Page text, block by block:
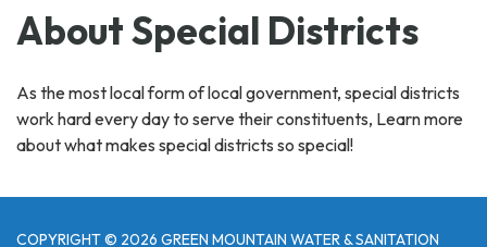
About Special Districts
As the most local form of local government, special districts
work hard every day to serve their constituents, Learn more
about what makes special districts so special!
COPYRIGHT © 2026 GREEN MOUNTAIN WATER & SANITATION